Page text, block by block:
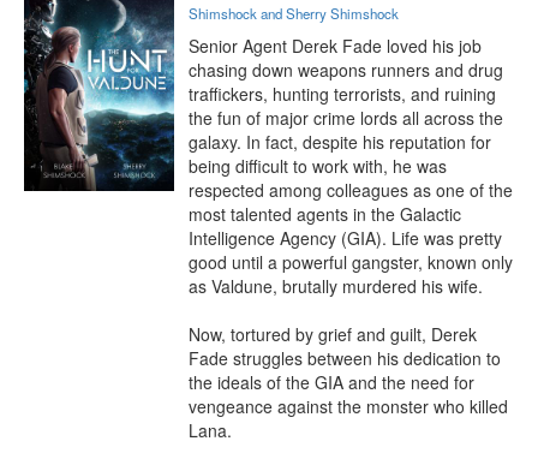
Shimshock and Sherry Shimshock
Senior Agent Derek Fade loved his job
chasing down weapons runners and drug
traffickers, hunting terrorists, and ruining
the fun of major crime lords all across the
galaxy. In fact, despite his reputation for
being difficult to work with, he was
respected among colleagues as one of the
most talented agents in the Galactic
Intelligence Agency (GIA). Life was pretty
good until a powerful gangster, known only
as Valdune, brutally murdered his wife.
Now, tortured by grief and guilt, Derek
Fade struggles between his dedication to
the ideals of the GIA and the need for
vengeance against the monster who killed
Lana.